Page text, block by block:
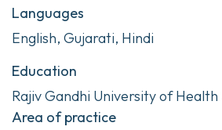
Languages
English, Gujarati, Hindi
Education
Rajiv Gandhi University of
Area of practice